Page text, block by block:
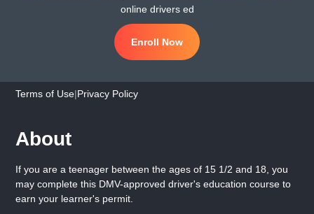
online drivers ed
Enroll Now
Terms of Use|Privacy Policy
About
If you are a teenager between the ages of 15 1/2 and 18, you
may complete this DMV-approved driver's education course to
earn your learner's permit.